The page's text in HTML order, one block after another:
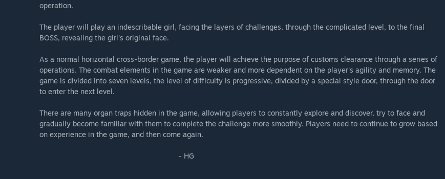
operation.
The player will play an indescribable girl, facing the layers of challenges, through the complicated level, to the final
BOSS, revealing the girl's original face.
As a normal horizontal cross-border game, the player will achieve the purpose of customs clearance through a series of
operations. The combat elements in the game are weaker and more dependent on the player's agility and memory. The
game is divided into seven levels, the level of difficulty is progressive, divided by a special style door, through the door
to enter the next level.
There are many organ traps hidden in the game, allowing players to constantly explore and discover, try to face and
gradually become familiar with them to complete the challenge more smoothly. Players need to continue to grow based
on experience in the game, and then come again.
- HG